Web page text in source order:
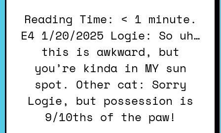
Reading Time: < 1 minute.
E4 1/20/2025 Logie: So uh…
this is awkward, but
you’re kinda in MY sun
spot. Other cat: Sorry
Logie, but possession is
9/10ths of the paw!